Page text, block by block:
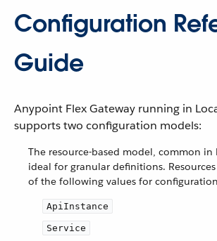
Configuration
Guide
Anypoint Flex Gateway running in
supports two configuration models:
The resource-based model, common in
ideal for granular definitions.
of the following values for configuration
ApiInstance
Service